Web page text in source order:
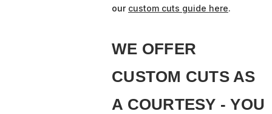
our custom cuts guide here.
WE OFFER
CUSTOM CUTS AS
A COURTESY - YOU